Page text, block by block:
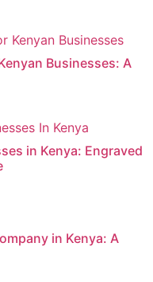
Businesses: A
in Kenya: Engraved
in Kenya: A